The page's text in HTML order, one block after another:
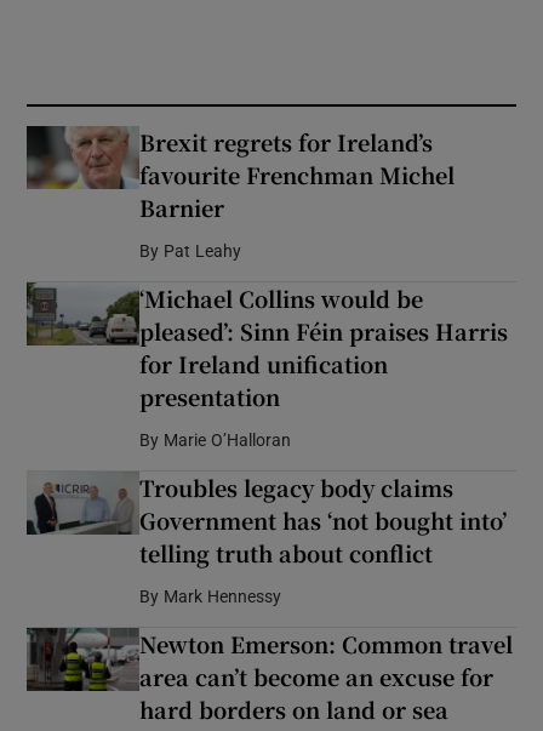
Brexit regrets for Ireland’s
favourite Frenchman Michel
Barnier
By Pat Leahy
‘Michael Collins would be
pleased’: Sinn Féin praises Harris
for Ireland unification
presentation
By Marie O’Halloran
Troubles legacy body claims
Government has ‘not bought into’
telling truth about conflict
By Mark Hennessy
Newton Emerson: Common travel
area can’t become an excuse for
hard borders on land or sea